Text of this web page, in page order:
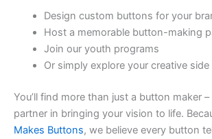
Design custom buttons for your
Host a memorable button-making
Join our youth programs
Or simply explore your creative side
You’ll find more than just a button maker –
partner in bringing your vision to life.
Makes Buttons, we believe every button